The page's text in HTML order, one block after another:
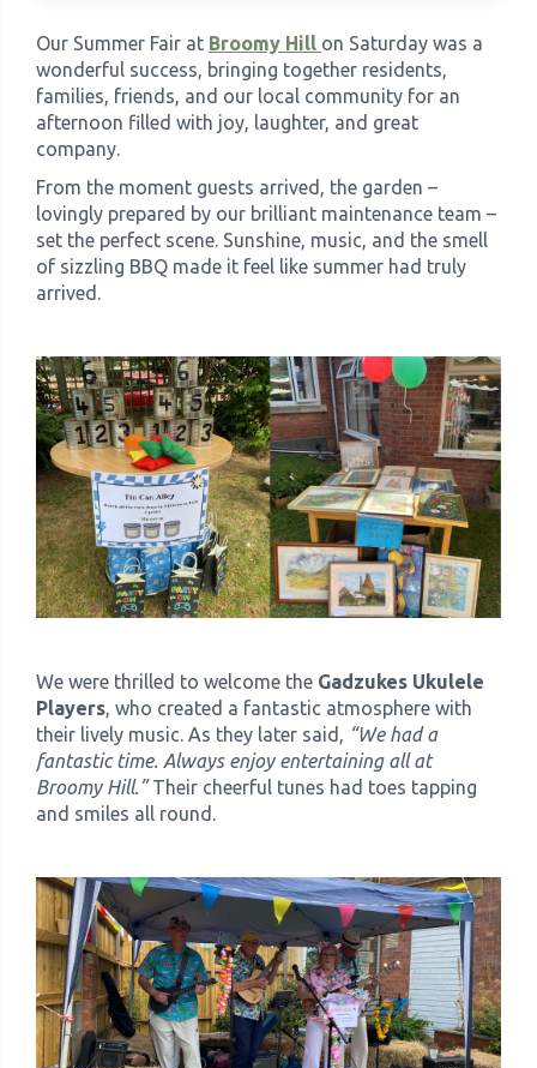
Meadowview Care Home ›
Moorhouse Care Home
The Weir Nursing Home ›
Care Home by Region
Our Summer Fair at Broomy Hill on Saturday was a
wonderful success, bringing together residents,
families, friends, and our local community for an
afternoon filled with joy, laughter, and great
company.
From the moment guests arrived, the garden –
lovingly prepared by our brilliant maintenance team –
set the perfect scene. Sunshine, music, and the smell
of sizzling BBQ made it feel like summer had truly
arrived.
We were thrilled to welcome the Gadzukes Ukulele
Players, who created a fantastic atmosphere with
their lively music. As they later said, “We had a
fantastic time. Always enjoy entertaining all at
Broomy Hill.”Their cheerful tunes had toes tapping
and smiles all round.